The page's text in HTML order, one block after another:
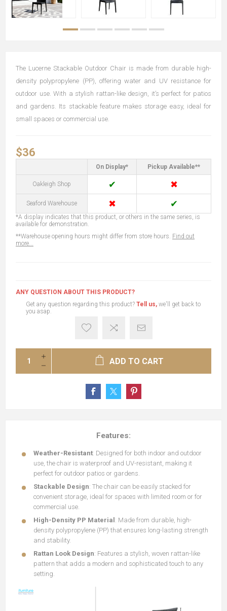
The Lucerne Stackable Outdoor Chair is made from durable high-
density polypropylene (PP), offering water and UV resistance for
outdoor use. With a stylish rattan-like design, it’s perfect for patios
and gardens. Its stackable feature makes storage easy, ideal for
small spaces or commercial use.
$36
On Display* Pickup Available**
Oakleigh Shop ✔ ✖
Seaford Warehouse ✖ ✔
*A display indicates that this product, or others in the same series, is
available for demonstration.
**Warehouse opening hours might differ from store hours. Find out
more...
ANY QUESTION ABOUT THIS PRODUCT?
Get any question regarding this product? Tell us, we'll get back to
you asap.
ADD TO CART
Features:
Weather-Resistant: Designed for both indoor and outdoor
use, the chair is waterproof and UV-resistant, making it
perfect for outdoor patios or gardens.
Stackable Design: The chair can be easily stacked for
convenient storage, ideal for spaces with limited room or for
commercial use.
High-Density PP Material : Made from durable, high-
density polypropylene (PP) that ensures long-lasting strength
and stability.
Rattan Look Design: Features a stylish, woven rattan-like
pattern that adds a modern and sophisticated touch to any
setting.